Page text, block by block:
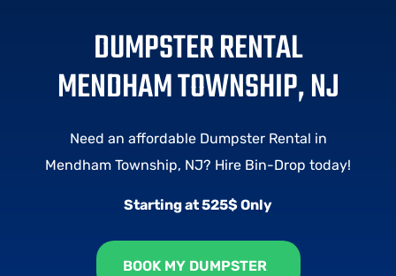
DUMPSTER RENTAL
MENDHAM TOWNSHIP, NJ
Need an affordable Dumpster Rental in
Mendham Township, NJ? Hire Bin-Drop today!
Starting at 525$ Only
BOOK MY DUMPSTER